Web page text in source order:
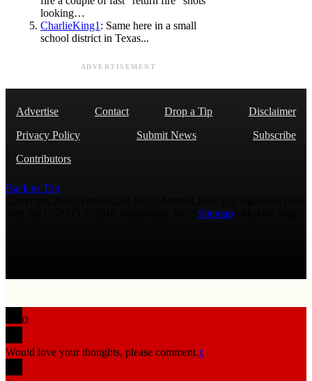
looking…
CharlieKing1 : Same here in a small
school district in Texas...
ADVERTISEMENT
Advertise Contact Drop a Tip
Disclaimer
Privacy Policy
Submit News
Subscribe
Contributors
Back to Top
Sitemap
0
Would love your thoughts, please comment.x